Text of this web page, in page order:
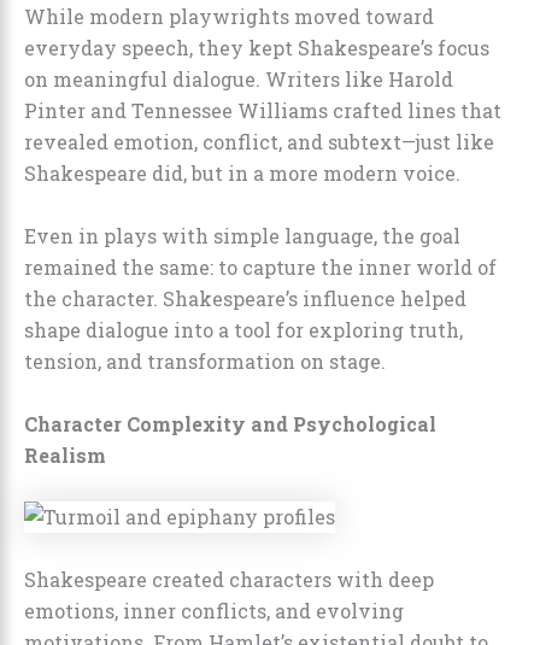
While modern playwrights moved toward
everyday speech, they kept Shakespeare’s focus
on meaningful dialogue. Writers like Harold
Pinter and Tennessee Williams crafted lines that
revealed emotion, conflict, and subtext—just like
Shakespeare did, but in a more modern voice.
Even in plays with simple language, the goal
remained the same: to capture the inner world of
the character. Shakespeare’s influence helped
shape dialogue into a tool for exploring truth,
tension, and transformation on stage.
Character Complexity and Psychological
Realism
Shakespeare created characters with deep
emotions, inner conflicts, and evolving